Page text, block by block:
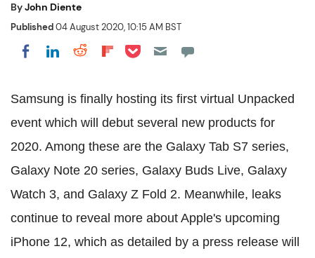
ByJohn Diente
Published04 August 2020, 10:15 AM BST
Share on Facebook
Share on LinkedIn
Share on Reddit
Share on Flipboard
Share on Pocket
Samsung is finally hosting its first virtual Unpacked
event which will debut several new products for
2020. Among these are the Galaxy Tab S7 series,
Galaxy Note 20 series, Galaxy Buds Live, Galaxy
Watch 3, and Galaxy Z Fold 2. Meanwhile, leaks
continue to reveal more about Apple's upcoming
iPhone 12, which as detailed by a press release will